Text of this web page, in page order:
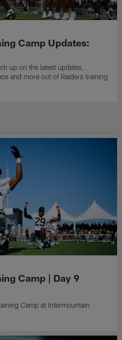
Camp Updates:
up on the latest updates,
and more out of Raiders training
Camp | Day 9
Camp at Intermountain